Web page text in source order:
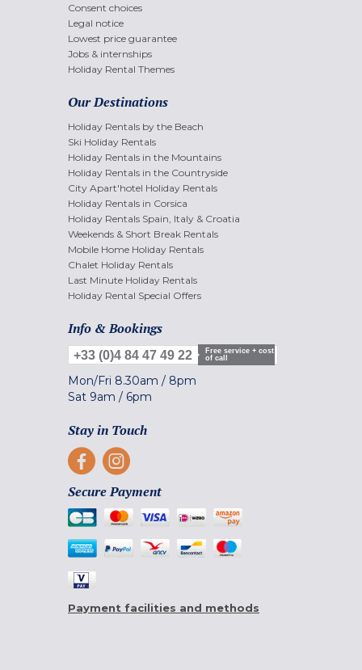
Consent choices
Legal notice
Lowest price guarantee
Jobs & internships
Holiday Rental Themes
Our Destinations
Holiday Rentals by the Beach
Ski Holiday Rentals
Holiday Rentals in the Mountains
Holiday Rentals in the Countryside
City Apart'hotel Holiday Rentals
Holiday Rentals in Corsica
Holiday Rentals Spain, Italy & Croatia
Weekends & Short Break Rentals
Mobile Home Holiday Rentals
Chalet Holiday Rentals
Last Minute Holiday Rentals
Holiday Rental Special Offers
Info & Bookings
+33 (0)4 84 47 49 22
Free service + cost
of call
Mon/Fri 8.30am / 8pm
Sat 9am / 6pm
Stay in Touch
Secure Payment
Payment facilities and methods